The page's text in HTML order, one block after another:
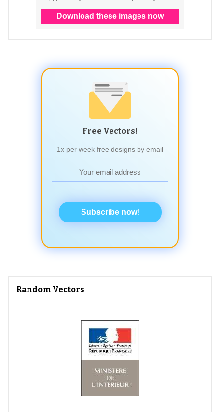
Free Vectors!
1x per week free designs by email
Subscribe now!
Random Vectors